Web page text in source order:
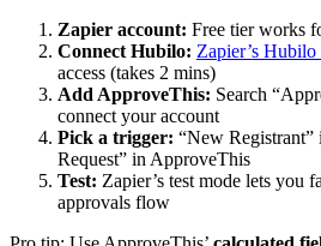
Zapier account: Free tier works
Connect Hubilo: Zapier’s
access (takes 2 mins)
Add ApproveThis: Search
connect your account
Pick a trigger: “New
Request” in ApproveThis
Test: Zapier’s test mode lets you
approvals flow